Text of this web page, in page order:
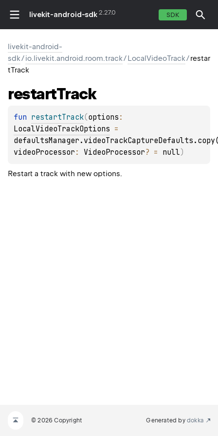
livekit-android-sdk 2.27.0 SDK
livekit-android-
sdk/io.livekit.android.room.track/LocalVideoTrack/restar
tTrack
restartTrack
fun restartTrack(options
LocalVideoTrackOptions
videoProcessor : VideoProcessor? = null)
Restart a track with new options.
© 2026 Copyright Generated by dokka